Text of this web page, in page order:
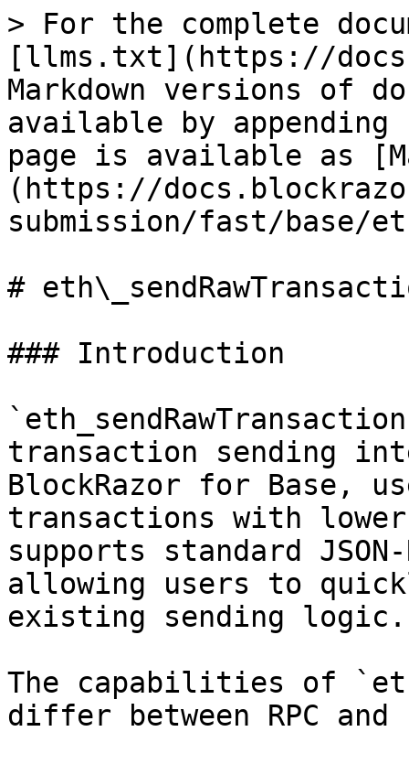
> For the complete
[llms.txt](https://
Markdown versions of
available by
page is available as
(https://
submission/fast/base/
#
### Introduction
transaction sending
BlockRazor for Base,
transactions with
supports standard
allowing users to
existing sending logic.
The capabilities of
differ between RPC and